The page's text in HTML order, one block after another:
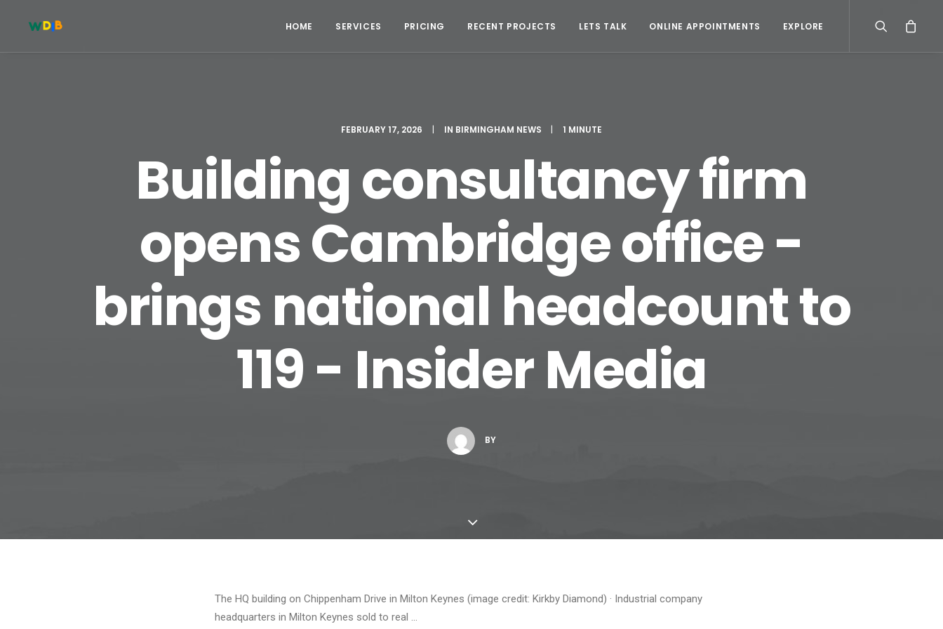
HOME SERVICES PRICING RECENT PROJECTS LETS TALK ONLINE APPOINTMENTS EXPLORE
FEBRUARY 17, 2026 | IN BIRMINGHAM NEWS | 1 MINUTE
Building consultancy firm
opens Cambridge office -
brings national headcount to
119 - Insider Media
BY
The HQ building on Chippenham Drive in Milton Keynes (image credit: Kirkby Diamond) · Industrial company
headquarters in Milton Keynes sold to real …